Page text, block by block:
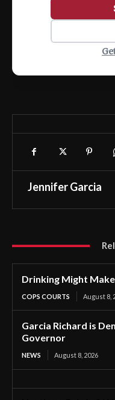
Jennifer Garcia
Drinking Might
COPS COURTS August 8,
Garcia Richard is
Governor
NEWS August 8, 2026